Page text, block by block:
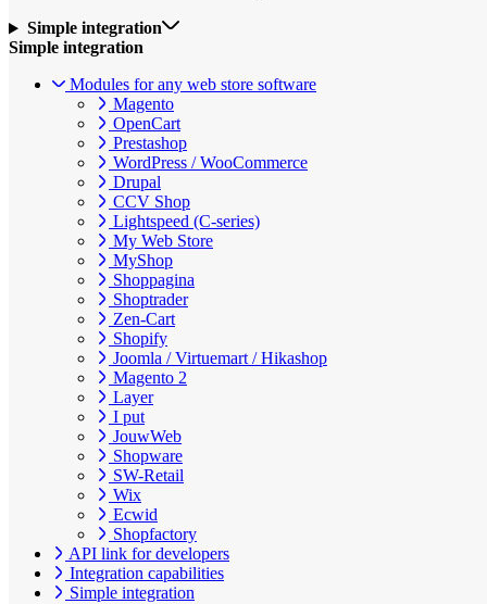
Simple integration
Simple integration
Modules for any web store software
Magento
OpenCart
Prestashop
WordPress / WooCommerce
Drupal
CCV Shop
Lightspeed (C-series)
My Web Store
MyShop
Shoppagina
Shoptrader
Zen-Cart
Shopify
Joomla / Virtuemart / Hikashop
Magento 2
Layer
I put
JouwWeb
Shopware
SW-Retail
Wix
Ecwid
Shopfactory
API link for developers
Integration capabilities
Simple integration